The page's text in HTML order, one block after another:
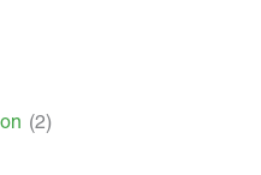
(2)